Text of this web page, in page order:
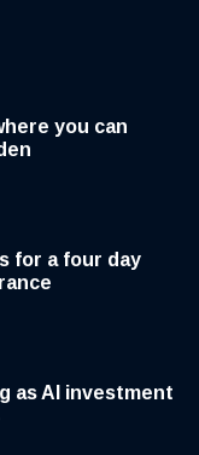
you can
for a four day
as AI investment